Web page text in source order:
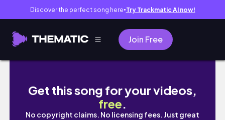
Discover the perfect song here● Try Trackmatic AI now!
Join Free
*CHAOTIC* 2025 FEBRUARY BULLET
Get this song for your videos,
free.
No copyright claims. No licensing fees. Just great